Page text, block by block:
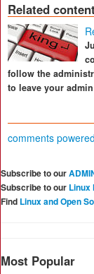
Related content
follow the
to leave your
comments
Subscribe to our
Subscribe to our Linux
Find Linux and Open
Most Popular